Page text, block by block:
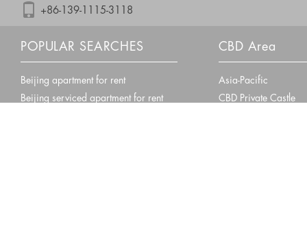
+86-139-1115-3118
POPULAR SEARCHES
Beijing apartment for rent
Beijing serviced apartment for rent
CBD Area
Asia-Pacific
CBD Private Castle